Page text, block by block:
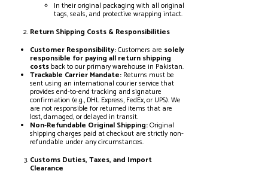
In their original packaging with all original
tags, seals, and protective wrapping intact.
Return Shipping Costs & Responsibilities
Customer Responsibility:Customers are solely
responsible for paying all return shipping
costs back to our primary warehouse in Pakistan.
Trackable Carrier Mandate: Returns must be
sent using an international courier service that
provides end-to-end tracking and signature
confirmation (e.g., DHL Express, FedEx, or UPS). We
are not responsible for returned items that are
lost, damaged, or delayed in transit.
Non-Refundable Original Shipping:Original
shipping charges paid at checkout are strictly non-
refundable under any circumstances.
Customs Duties, Taxes, and Import
Clearance